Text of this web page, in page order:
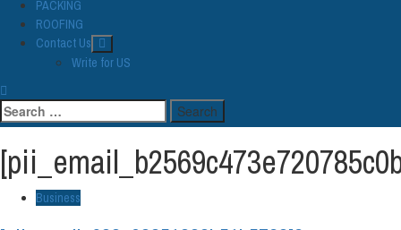
PACKING
ROOFING
Contact Us
Write for US
Search
for:
Business